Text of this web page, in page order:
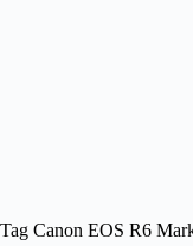
Tag Canon EOS R6